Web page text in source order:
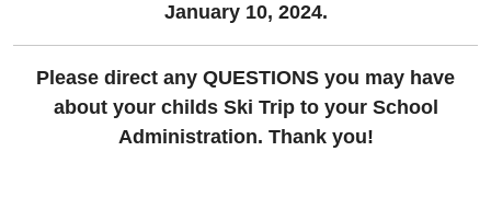
January 10, 2024.
Please direct any QUESTIONS you may have
about your childs Ski Trip to your School
Administration. Thank you!